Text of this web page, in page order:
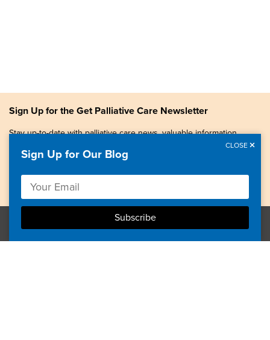
Sign Up for the Get Palliative Care Newsletter
Stay up-to-date with palliative care news, valuable information,
Copyright © 2026, Center to Advance Palliative Care. All
rights reserved.
Sign Up for Our Blog
CLOSE